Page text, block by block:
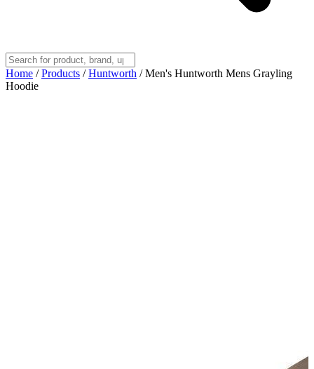
Home / Products / Huntworth / Men's Huntworth Mens Grayling
Hoodie